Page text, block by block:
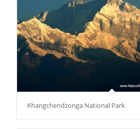
Khangchendzonga National Park